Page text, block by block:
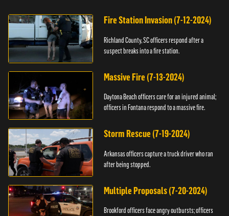
Fire Station Invasion (7-12-2024)
Richland County, SC officers respond after a
suspect breaks into a fire station.
Massive Fire (7-13-2024)
Daytona Beach officers care for an injured animal;
officers in Fontana respond to a massive fire.
Storm Rescue (7-19-2024)
Arkansas officers capture a truck driver who ran
after being stopped.
Multiple Proposals (7-20-2024)
Brookford officers face angry outbursts; officers